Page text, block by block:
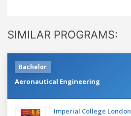
SIMILAR PROGRAMS:
Bachelor
Aeronautical Engineering
Imperial College London